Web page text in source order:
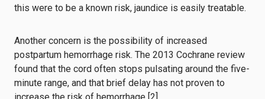
this were to be a known risk, jaundice is easily treatable.
Another concern is the possibility of increased
postpartum hemorrhage risk. The 2013 Cochrane review
found that the cord often stops pulsating around the five-
minute range, and that brief delay has not proven to